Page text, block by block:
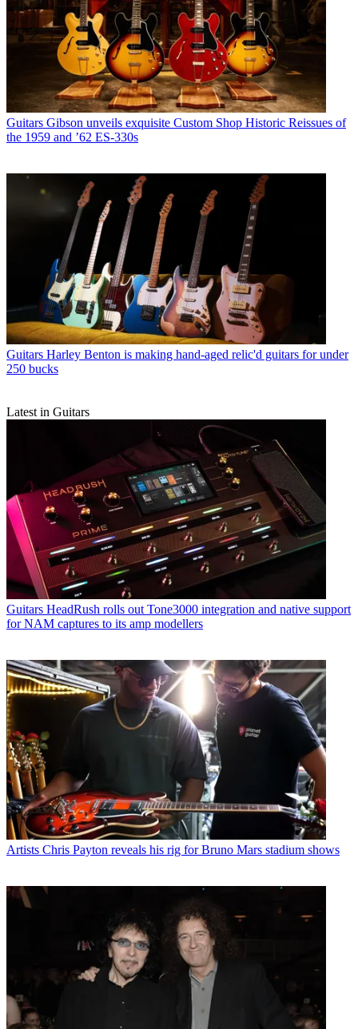
Guitars Gibson unveils exquisite Custom Shop Historic Reissues of
the 1959 and ’62 ES-330s
Guitars Harley Benton is making hand-aged relic'd guitars for under
250 bucks
Latest in Guitars
Guitars HeadRush rolls out Tone3000 integration and native support
for NAM captures to its amp modellers
Artists Chris Payton reveals his rig for Bruno Mars stadium shows